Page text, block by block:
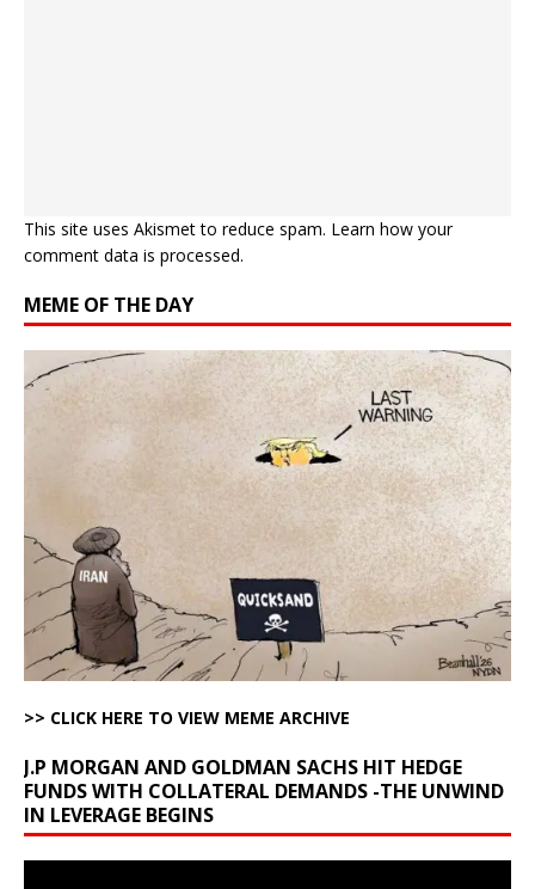
This site uses Akismet to reduce spam. Learn how your
comment data is processed.
MEME OF THE DAY
>> CLICK HERE TO VIEW MEME ARCHIVE
J.P MORGAN AND GOLDMAN SACHS HIT HEDGE
FUNDS WITH COLLATERAL DEMANDS -THE UNWIND
IN LEVERAGE BEGINS